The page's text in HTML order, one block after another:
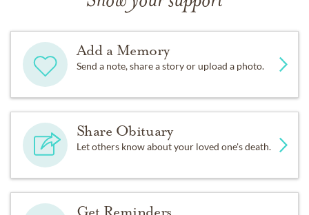
Add a Memory
Send a note, share a story or upload a photo.
Share Obituary
Let others know about your loved one's death.